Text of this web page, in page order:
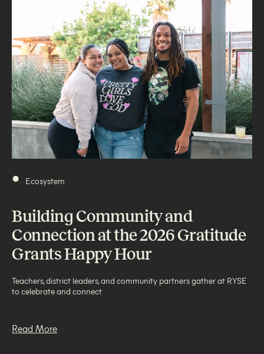
• Ecosystem
Building Community and
Connection at the 2026 Gratitude
Grants Happy Hour
Teachers, district leaders, and community partners gather at RYSE
to celebrate and connect
Read More